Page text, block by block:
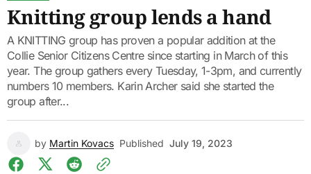
Knitting group lends a hand
A KNITTING group has proven a popular addition at the
Collie Senior Citizens Centre since starting in March of this
year. The group gathers every Tuesday, 1-3pm, and currently
numbers 10 members. Karin Archer said she started the
group after...
by Martin Kovacs Published July 19, 2023